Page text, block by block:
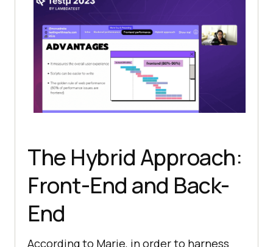
The Hybrid Approach:
Front-End and Back-
End
According to Marie, in order to harness